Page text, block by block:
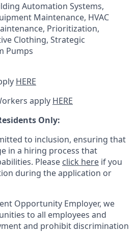
Automation Systems,
Maintenance, HVAC
Prioritization,
Clothing, Strategic
Pumps
HERE
apply HERE
Only:
to inclusion, ensuring that
in a hiring process that
Please click here if you
during the application or
Opportunity Employer, we
to all employees and
and prohibit discrimination